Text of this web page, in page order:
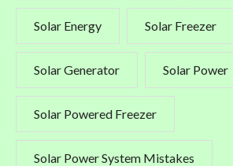
Solar Energy Solar Freezer
Solar Generator Solar Power
Solar Powered Freezer
Solar Power System Mistakes